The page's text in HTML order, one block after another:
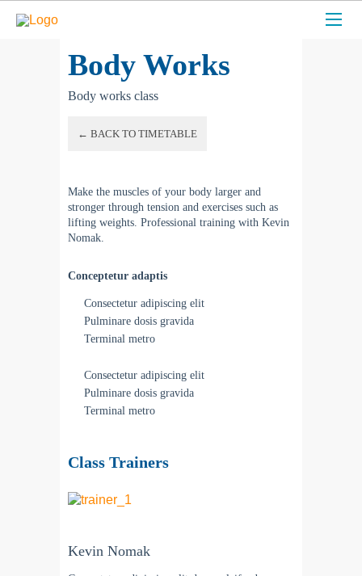
Body Works
Body works class
← BACK TO TIMETABLE
Make the muscles of your body larger and
stronger through tension and exercises such as
lifting weights. Professional training with Kevin
Nomak.
Conceptetur adaptis
Consectetur adipiscing elit
Pulminare dosis gravida
Terminal metro
Consectetur adipiscing elit
Pulminare dosis gravida
Terminal metro
Class Trainers
Kevin Nomak